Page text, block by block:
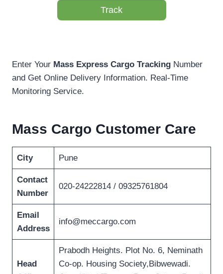
Track
Enter Your Mass Express Cargo Tracking Number
and Get Online Delivery Information. Real-Time
Monitoring Service.
Mass Cargo Customer Care
City Pune
Contact
Number
020-24222814 / 09325761804
Email
Address
info@meccargo.com
Head
Prabodh Heights. Plot No. 6, Neminath
Co-op. Housing Society,Bibwewadi.